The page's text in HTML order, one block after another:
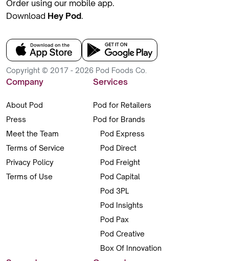
Order using our mobile app.
Download Hey Pod.
Copyright © 2017 - 2026 Pod Foods Co.
Company
About Pod
Press
Meet the Team
Terms of Service
Privacy Policy
Terms of Use
Services
Pod for Retailers
Pod for Brands
Pod Express
Pod Direct
Pod Freight
Pod Capital
Pod 3PL
Pod Insights
Pod Pax
Pod Creative
Box Of Innovation